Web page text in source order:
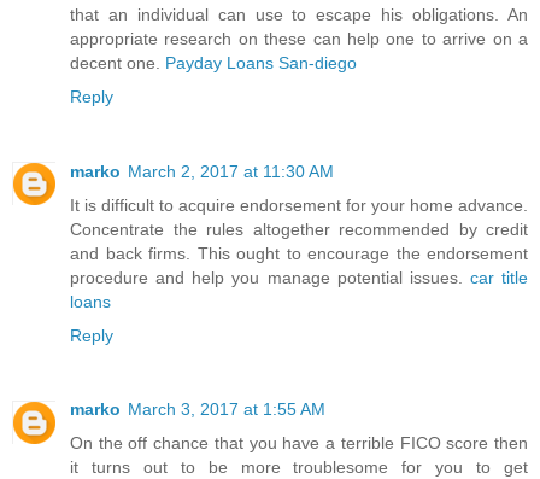
that an individual can use to escape his obligations. An
appropriate research on these can help one to arrive on a
decent one. Payday Loans San-diego
Reply
marko March 2, 2017 at 11:30 AM
It is difficult to acquire endorsement for your home advance.
Concentrate the rules altogether recommended by credit
and back firms. This ought to encourage the endorsement
procedure and help you manage potential issues. car title
loans
Reply
marko March 3, 2017 at 1:55 AM
On the off chance that you have a terrible FICO score then
it turns out to be more troublesome for you to get